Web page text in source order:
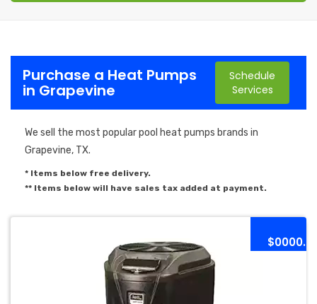
Purchase a Heat Pumps
in Grapevine
Schedule
Services
We sell the most popular pool heat pumps brands in
Grapevine, TX.
* Items below free delivery.
** Items below will have sales tax added at payment.